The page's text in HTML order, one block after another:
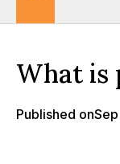
What is
Published on